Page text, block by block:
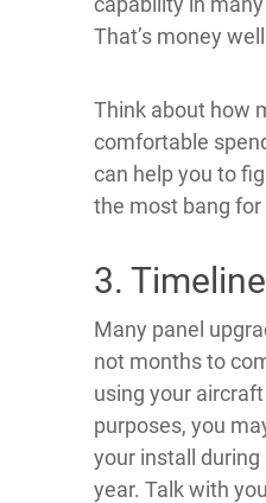
That’s money
Think about how
comfortable
can help you to
the most bang for
3.
Many panel
not months to
using your
purposes, you
your install
year. Talk with